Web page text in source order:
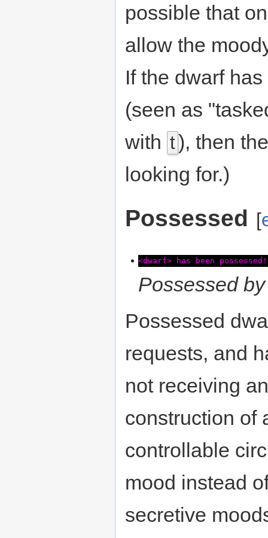
possible that
allow the
If the dwarf
(seen as
with t), then
looking for.)
Possessed [
<dwarf> has been possessed!
Possessed
Possessed
requests, and
not receiving
construction of
controllable
mood instead
secretive